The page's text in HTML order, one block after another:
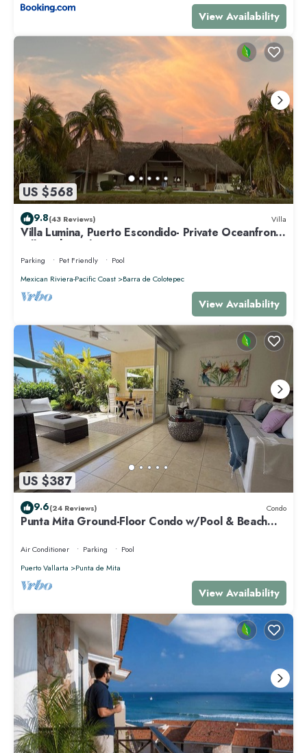
View Availability
US $568
9.8(43 Reviews) Villa
Villa Lumina, Puerto Escondido- Private Oceanfront
Villa with Pool
Parking Pet Friendly
Pool
Mexican Riviera-Pacific Coast
Barra de Colotepec
View Availability
US $387
9.6(24 Reviews) Condo
Punta Mita Ground-Floor Condo w/Pool & Beach
Air Conditioner Parking
Pool
Puerto Vallarta
Punta de Mita
View Availability